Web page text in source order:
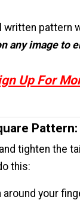
written pattern
any image to
Up For
Pattern:
and tighten the
this:
around your